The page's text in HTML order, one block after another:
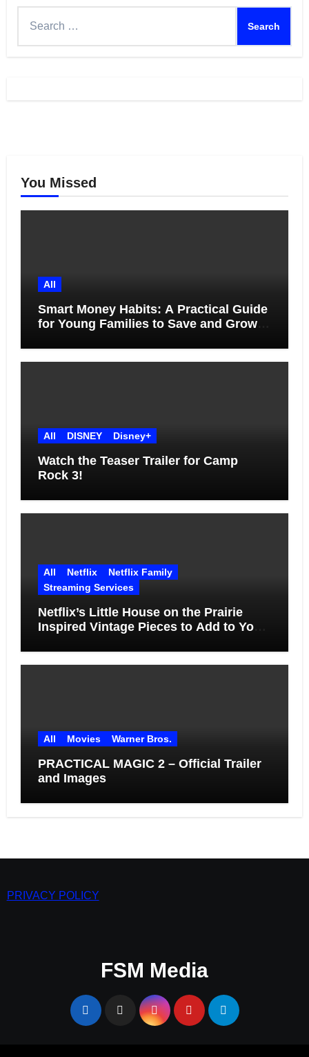
You Missed
All
Smart Money Habits: A Practical Guide
for Young Families to Save and Grow
All DISNEY Disney+
Watch the Teaser Trailer for Camp
Rock 3!
All Netflix
Netflix Family
Streaming Services
Netflix’s Little House on the Prairie
Inspired Vintage Pieces to Add to Your
All Movies Warner Bros.
PRACTICAL MAGIC 2 – Official Trailer
and Images
PRIVACY POLICY
FSM Media